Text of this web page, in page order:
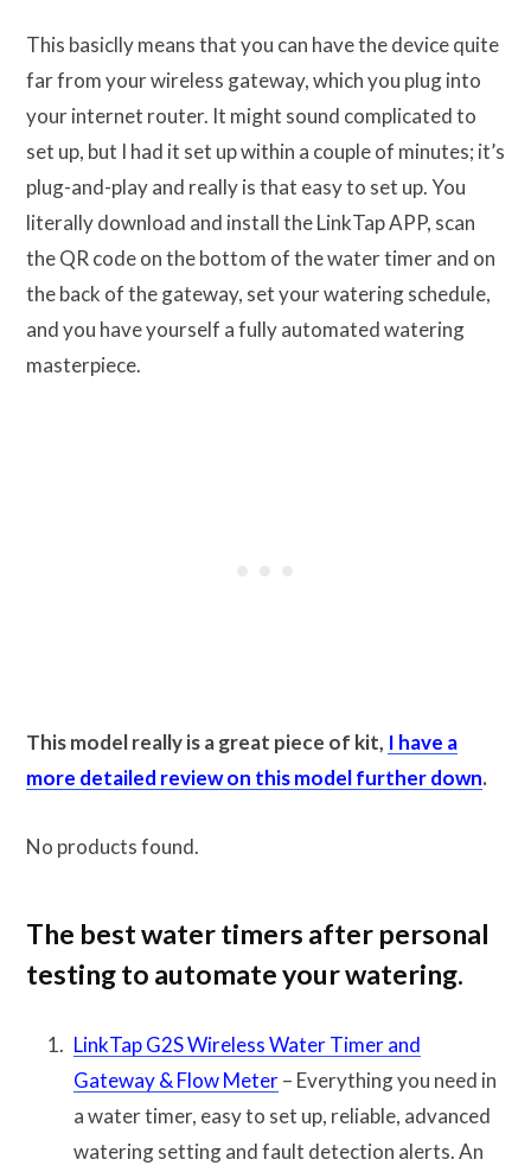
This basiclly means that you can have the device quite
far from your wireless gateway, which you plug into
your internet router. It might sound complicated to
set up, but I had it set up within a couple of minutes; it’s
plug-and-play and really is that easy to set up. You
literally download and install the LinkTap APP, scan
the QR code on the bottom of the water timer and on
the back of the gateway, set your watering schedule,
and you have yourself a fully automated watering
masterpiece.
This model really is a great piece of kit, I have a
more detailed review on this model further down.
No products found.
The best water timers after personal
testing to automate your watering.
LinkTap G2S Wireless Water Timer and
Gateway & Flow Meter– Everything you need in
a water timer, easy to set up, reliable, advanced
watering setting and fault detection alerts. An